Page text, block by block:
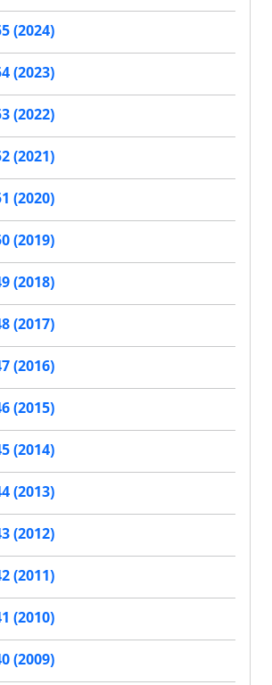
(2024)
(2023)
(2022)
(2021)
(2020)
(2019)
(2018)
(2017)
(2016)
(2015)
(2014)
(2013)
(2012)
(2011)
(2010)
(2009)